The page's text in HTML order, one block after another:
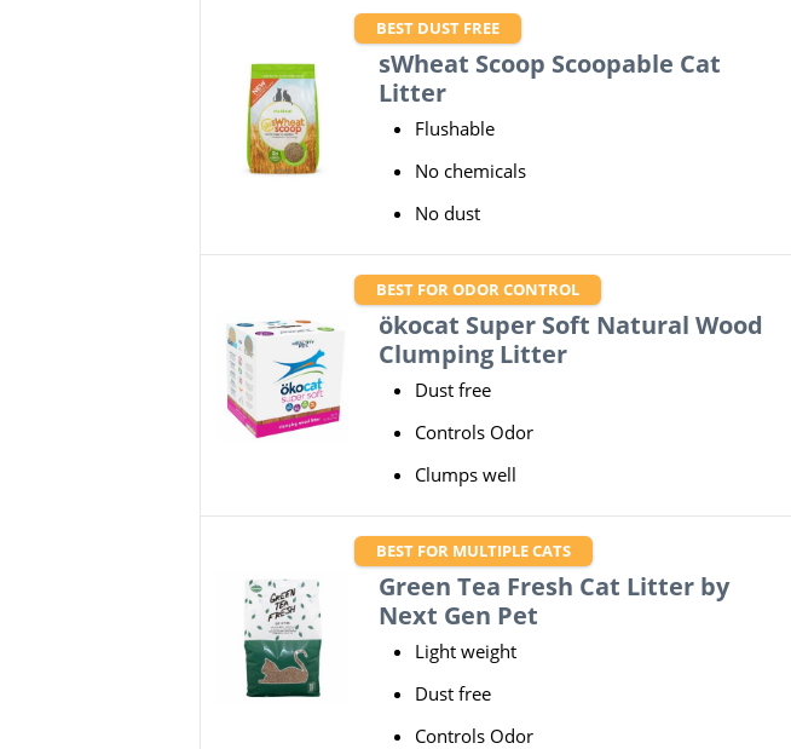
BEST DUST FREE
sWheat Scoop Scoopable Cat
Litter
Flushable
No chemicals
No dust
BEST FOR ODOR CONTROL
ökocat Super Soft Natural Wood
Clumping Litter
Dust free
Controls Odor
Clumps well
BEST FOR MULTIPLE CATS
Green Tea Fresh Cat Litter by
Next Gen Pet
Light weight
Dust free
Controls Odor